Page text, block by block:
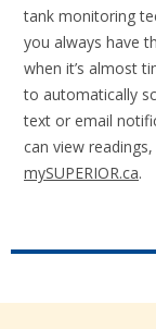
tank monitoring
you always have
when it’s almost
to automatically
text or email
can view
mySUPERIOR.ca.